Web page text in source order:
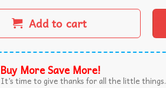
Add to cart
Buy More Save More!
It’s time to give thanks for all the little things.